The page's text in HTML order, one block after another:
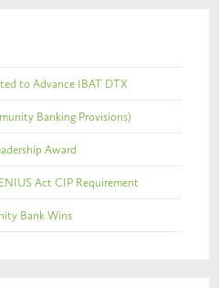
to Advance IBAT DTX
Banking Provisions)
Award
Act CIP Requirement
Bank Wins